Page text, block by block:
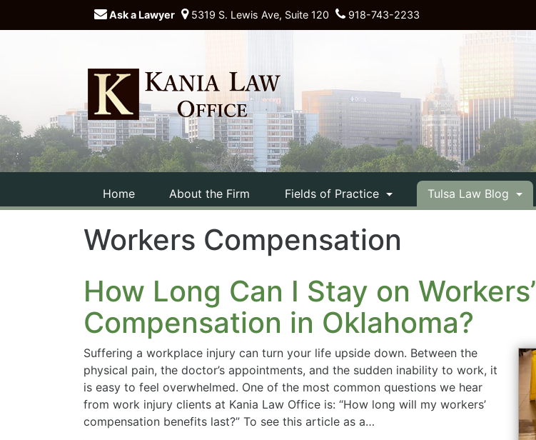
Ask a Lawyer 5319 S. Lewis Ave, Suite 120 918-743-2233
Home About the Firm Fields of Practice Tulsa Law Blog
Workers Compensation
How Long Can I Stay on Workers’
Compensation in Oklahoma?
Suffering a workplace injury can turn your life upside down. Between the
physical pain, the doctor’s appointments, and the sudden inability to work, it
is easy to feel overwhelmed. One of the most common questions we hear
from work injury clients at Kania Law Office is: “How long will my workers’
compensation benefits last?” To see this article as a…